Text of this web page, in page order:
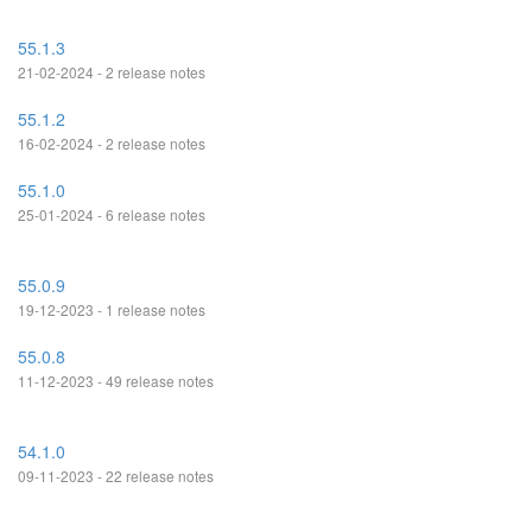
55.1.3
21-02-2024 - 2 release notes
55.1.2
16-02-2024 - 2 release notes
55.1.0
25-01-2024 - 6 release notes
55.0.9
19-12-2023 - 1 release notes
55.0.8
11-12-2023 - 49 release notes
54.1.0
09-11-2023 - 22 release notes